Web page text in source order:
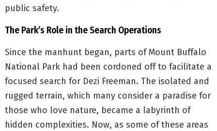
public safety.
The Park’s Role in the Search Operations
Since the manhunt began, parts of Mount Buffalo
National Park had been cordoned off to facilitate a
focused search for Dezi Freeman. The isolated and
rugged terrain, which many consider a paradise for
those who love nature, became a labyrinth of
hidden complexities. Now, as some of these areas